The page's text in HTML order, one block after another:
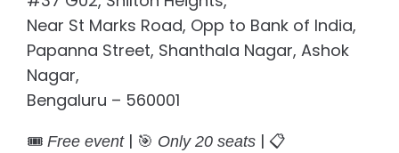
Near St Marks Road, Opp to Bank of India,
Papanna Street, Shanthala Nagar, Ashok
Nagar,
Bengaluru – 560001
🎟️ Free event| 🎯 Only 20 seats | 📋